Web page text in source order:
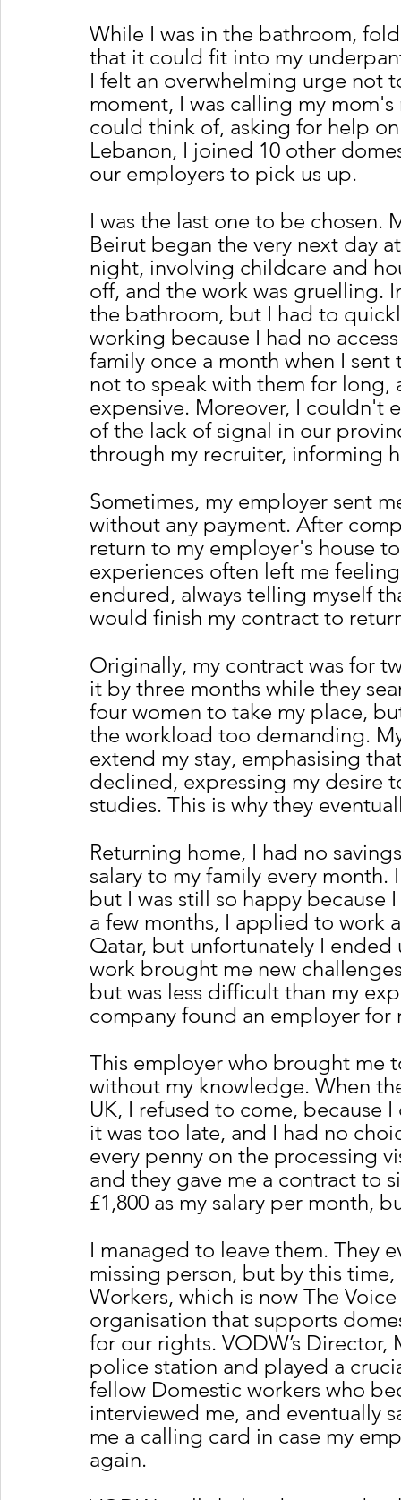
While I was in the bathroom,
that it could fit into my
I felt an overwhelming urge not
moment, I was calling my
could think of, asking for help
Lebanon, I joined 10 other
our employers to pick us up.
I was the last one to be chosen.
Beirut began the very next day
night, involving childcare and
off, and the work was gruelling.
the bathroom, but I had to
working because I had no
family once a month when I
not to speak with them for
expensive. Moreover, I couldn't
of the lack of signal in our
through my recruiter, informing
Sometimes, my employer sent
without any payment. After
return to my employer's house
experiences often left me
endured, always telling myself
would finish my contract to
Originally, my contract was for
it by three months while they
four women to take my place,
the workload too demanding.
extend my stay, emphasising
declined, expressing my desire
studies. This is why they
Returning home, I had no
salary to my family every
but I was still so happy
a few months, I applied to work
Qatar, but unfortunately I
work brought me new
but was less difficult than my
company found an employer
This employer who brought me
without my knowledge. When
UK, I refused to come, because
it was too late, and I had no
every penny on the processing
and they gave me a contract to
£1,800 as my salary per month,
I managed to leave them. They
missing person, but by this
Workers, which is now The
organisation that supports
for our rights. VODW’s
police station and played a
fellow Domestic workers who
interviewed me, and eventually
me a calling card in case my
again.